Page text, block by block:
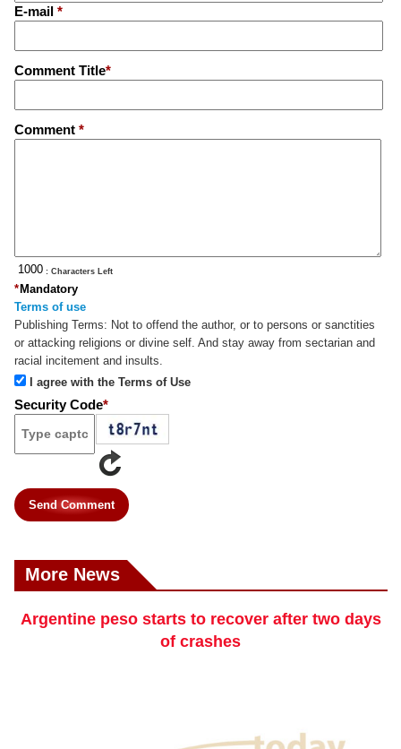
E-mail *
Comment Title*
Comment *
: Characters Left
Mandatory
*
Terms of use
Publishing Terms: Not to offend the author, or to persons or sanctities
or attacking religions or divine self. And stay away from sectarian and
racial incitement and insults.
I agree with the Terms of Use
Security Code*
Send Comment
More News
Argentine peso starts to recover after two days
of crashes